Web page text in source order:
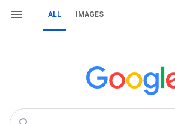
ALL IMAGES